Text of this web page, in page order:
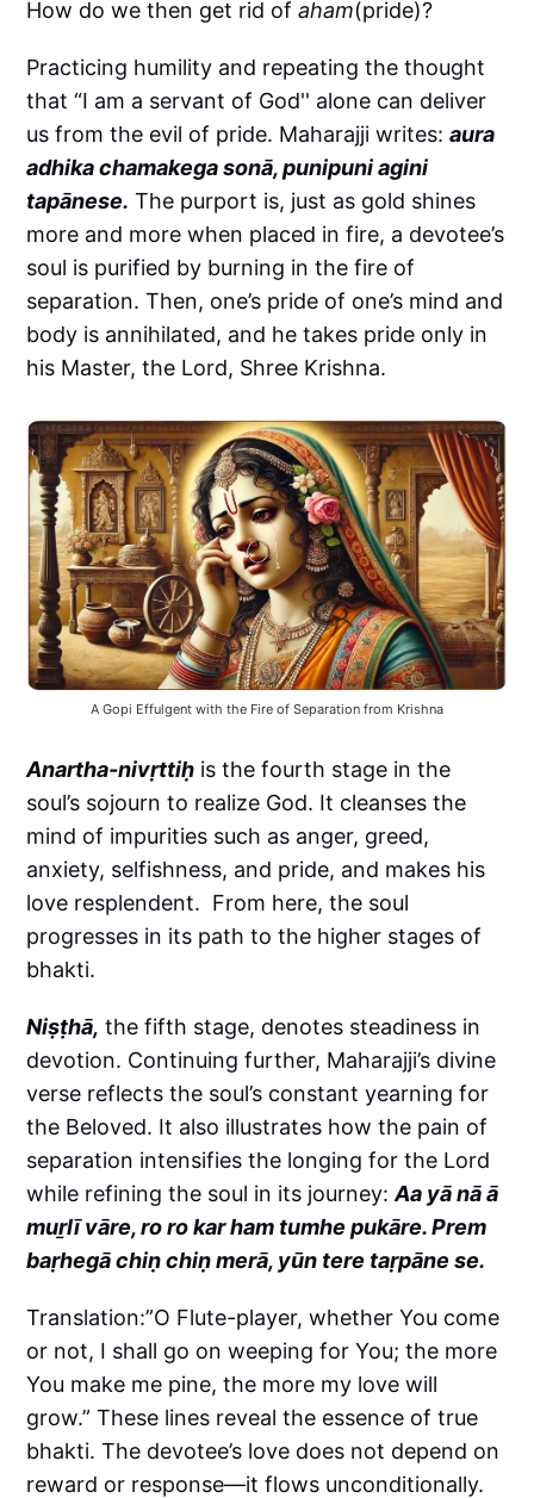
How do we then get rid ofaham(pride)?
Practicing humility and repeating the thought
that “I am a servant of God'' alone can deliver
us from the evil of pride. Maharajji writes:aura
adhika chamakega sonā, punipuni agini
tapānese. The purport is, just as gold shines
more and more when placed in fire, a devotee’s
soul is purified by burning in the fire of
separation. Then, one’s pride of one’s mind and
body is annihilated, and he takes pride only in
his Master, the Lord, Shree Krishna.
A Gopi Effulgent with the Fire of Separation from Krishna
Anartha-nivṛttiḥ is the fourth stage in the
soul’s sojourn to realize God. It cleanses the
mind of impurities such as anger, greed,
anxiety, selfishness, and pride, and makes his
love resplendent. From here, the soul
progresses in its path to the higher stages of
bhakti.
Niṣṭhā, the fifth stage, denotes steadiness in
devotion. Continuing further, Maharajji’s divine
verse reflects the soul’s constant yearning for
the Beloved. It also illustrates how the pain of
separation intensifies the longing for the Lord
while refining the soul in its journey:Aa yā nā ā
muṟlī vāre, ro ro kar ham tumhe pukāre. Prem
baṛhegā chiṇ chiṇ merā, yūn tere taṛpāne se.
Translation:”O Flute-player, whether You come
or not, I shall go on weeping for You; the more
You make me pine, the more my love will
grow.” These lines reveal the essence of true
bhakti. The devotee’s love does not depend on
reward or response—it flows unconditionally.